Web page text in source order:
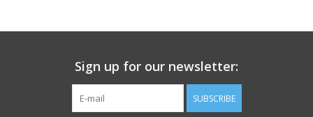
Sign up for our newsletter:
SUBSCRIBE